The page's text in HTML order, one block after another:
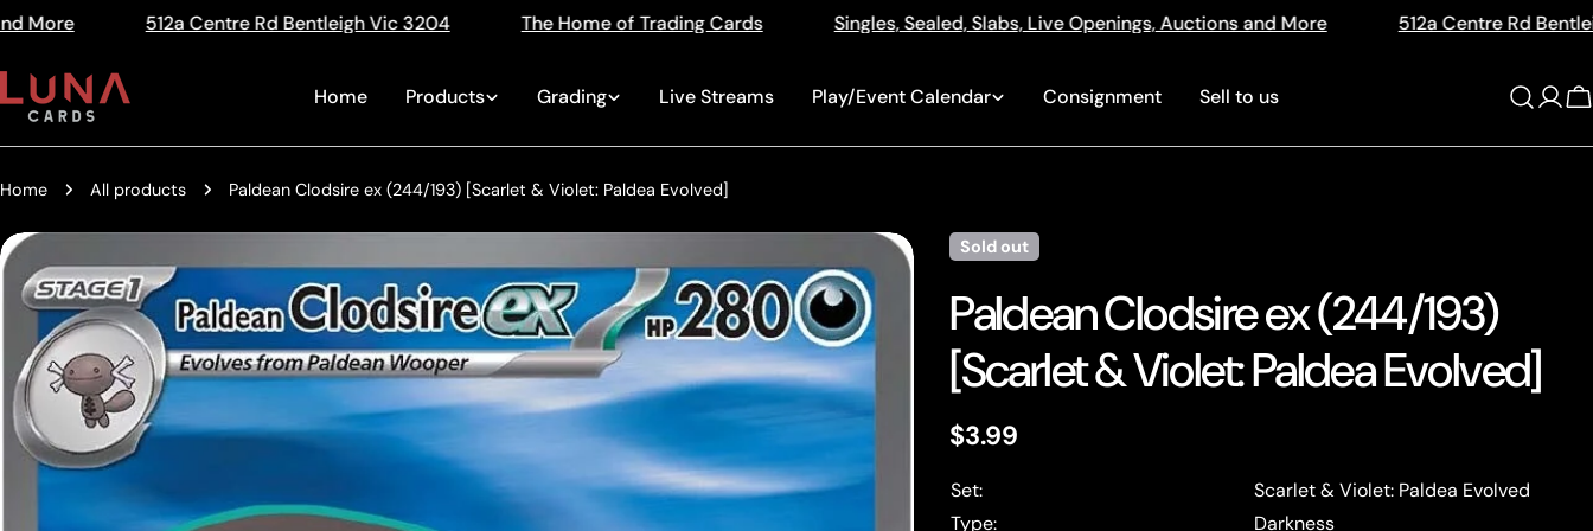
the
Privacy
Skip
content
Rd Bentleigh Vic 3204 The Home of Trading Cards Singles, Sealed, Slabs, Live Openings, Auctions and More 512a Centre Rd Bentleigh Vic 3204 The
Home Products Grading Live Streams Play/Event Calendar Consignment Sell to us
Log
in
Home All products Paldean Clodsire ex (244/193) [Scarlet & Violet: Paldea Evolved]
Skip
to
product
information
Sold out
Paldean Clodsire ex (244/193)
[Scarlet & Violet: Paldea Evolved]
Regular
price
$3.99
Set:
Scarlet & Violet: Paldea Evolved
Type:
Darkness